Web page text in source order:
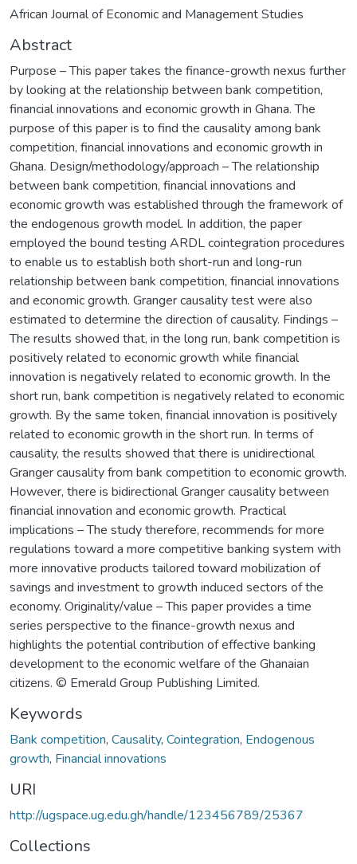
African Journal of Economic and Management Studies
Abstract
Purpose – This paper takes the finance-growth nexus further
by looking at the relationship between bank competition,
financial innovations and economic growth in Ghana. The
purpose of this paper is to find the causality among bank
competition, financial innovations and economic growth in
Ghana. Design/methodology/approach – The relationship
between bank competition, financial innovations and
economic growth was established through the framework of
the endogenous growth model. In addition, the paper
employed the bound testing ARDL cointegration procedures
to enable us to establish both short-run and long-run
relationship between bank competition, financial innovations
and economic growth. Granger causality test were also
estimated to determine the direction of causality. Findings –
The results showed that, in the long run, bank competition is
positively related to economic growth while financial
innovation is negatively related to economic growth. In the
short run, bank competition is negatively related to economic
growth. By the same token, financial innovation is positively
related to economic growth in the short run. In terms of
causality, the results showed that there is unidirectional
Granger causality from bank competition to economic growth.
However, there is bidirectional Granger causality between
financial innovation and economic growth. Practical
implications – The study therefore, recommends for more
regulations toward a more competitive banking system with
more innovative products tailored toward mobilization of
savings and investment to growth induced sectors of the
economy. Originality/value – This paper provides a time
series perspective to the finance-growth nexus and
highlights the potential contribution of effective banking
development to the economic welfare of the Ghanaian
citizens. © Emerald Group Publishing Limited.
Keywords
Bank competition, Causality, Cointegration, Endogenous
growth, Financial innovations
URI
http://ugspace.ug.edu.gh/handle/123456789/25367
Collections